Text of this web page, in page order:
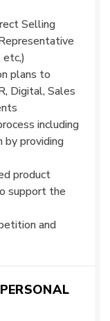
Selling
etc,)
plans to
Digital, Sales
including
by providing
product
support the
and